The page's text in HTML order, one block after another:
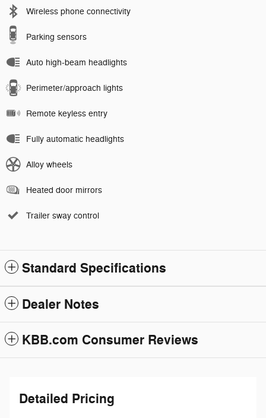
Wireless phone connectivity
Parking sensors
Auto high-beam headlights
Perimeter/approach lights
Remote keyless entry
Fully automatic headlights
Alloy wheels
Heated door mirrors
Trailer sway control
Standard Specifications
Dealer Notes
KBB.com Consumer Reviews
Detailed Pricing